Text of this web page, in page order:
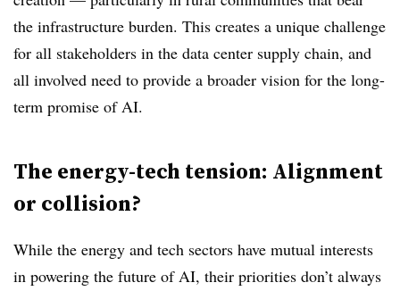
the infrastructure burden. This creates a unique challenge
for all stakeholders in the data center supply chain, and
all involved need to provide a broader vision for the long-
term promise of AI.
The energy-tech tension: Alignment
or collision?
While the energy and tech sectors have mutual interests
in powering the future of AI, their priorities don’t always